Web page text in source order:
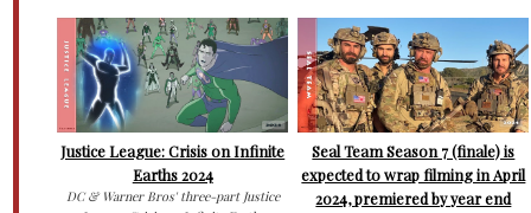
Justice League: Crisis on Infinite
Earths 2024
DC & Warner Bros' three-part Justice
Seal Team Season 7 (finale) is
expected to wrap filming in April
2024, premiered by year end